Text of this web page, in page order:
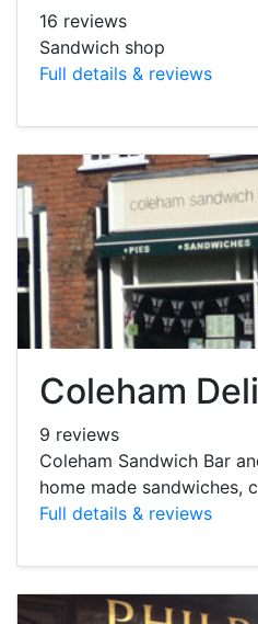
16 reviews
Sandwich shop
Full details & reviews
Coleham Deli
9 reviews
Coleham Sandwich Bar
home made sandwiches,
Full details & reviews